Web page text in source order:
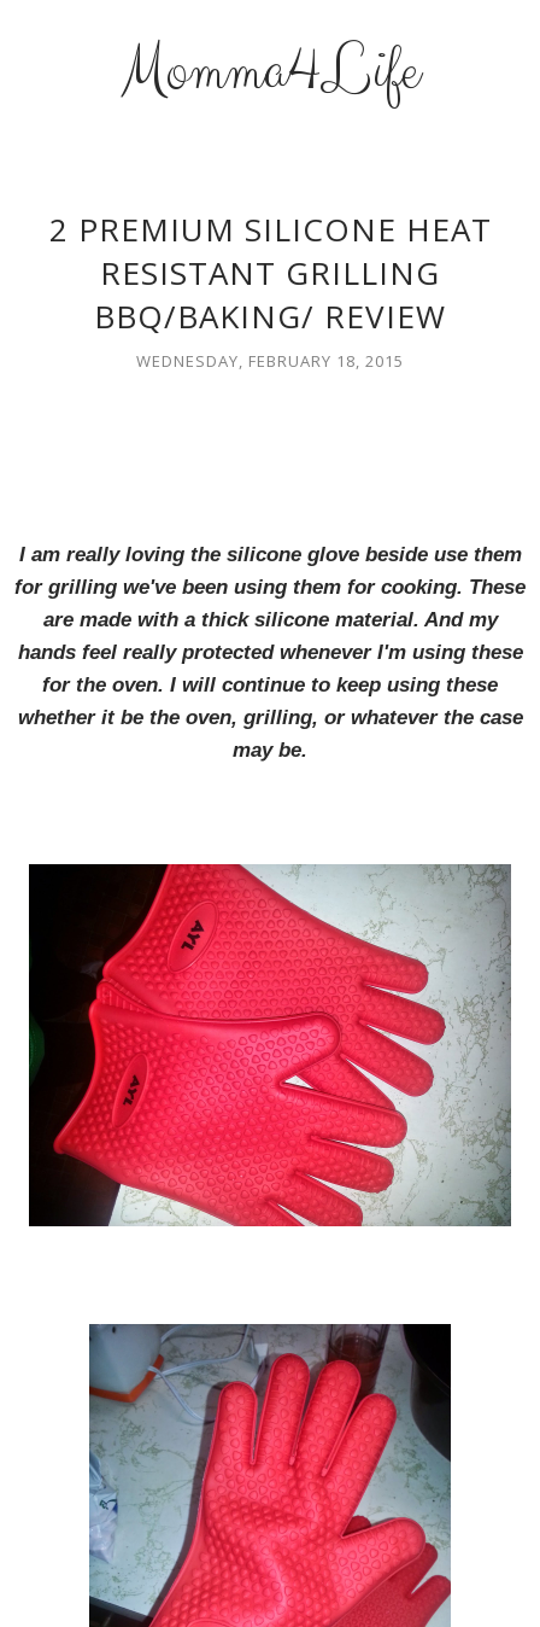
Momma4Life
2 PREMIUM SILICONE HEAT
RESISTANT GRILLING
BBQ/BAKING/ REVIEW
WEDNESDAY, FEBRUARY 18, 2015
I am really loving the silicone glove beside use them
for grilling we've been using them for cooking. These
are made with a thick silicone material. And my
hands feel really protected whenever I'm using these
for the oven. I will continue to keep using these
whether it be the oven, grilling, or whatever the case
may be.